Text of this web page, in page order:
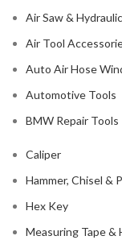
Air Saw &
Air Tool
Auto Air Hose
Automotive Tools
BMW Repair Tools
Caliper
Hammer, Chisel &
Hex Key
Measuring Tape &